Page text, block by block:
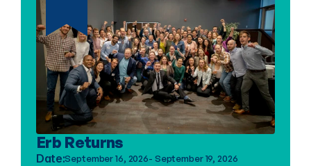
Erb Returns
Date:September 16, 2026- September 19, 2026